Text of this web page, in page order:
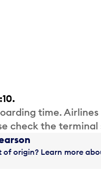
time.
check the
origin? Learn more